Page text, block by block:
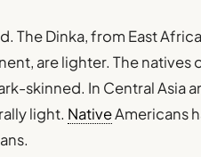
The Dinka, from East
are lighter. The natives
skinned. In Central Asia
light. NativeAmericans